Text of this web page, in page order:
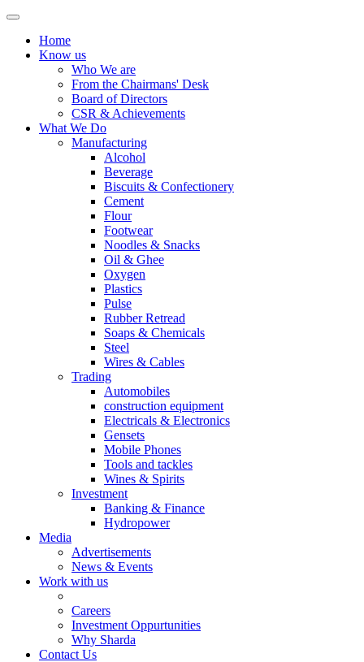
Home
Know us
Who We are
From the Chairmans' Desk
Board of Directors
CSR & Achievements
What We Do
Manufacturing
Alcohol
Beverage
Biscuits & Confectionery
Cement
Flour
Footwear
Noodles & Snacks
Oil & Ghee
Oxygen
Plastics
Pulse
Rubber Retread
Soaps & Chemicals
Steel
Wires & Cables
Trading
Automobiles
construction equipment
Electricals & Electronics
Gensets
Mobile Phones
Tools and tackles
Wines & Spirits
Investment
Banking & Finance
Hydropower
Media
Advertisements
News & Events
Work with us
Careers
Investment Oppurtunities
Why Sharda
Contact Us